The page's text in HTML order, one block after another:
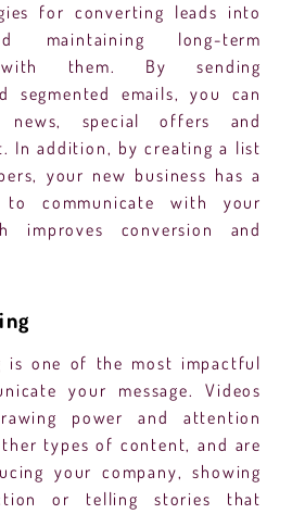
for converting leads into
maintaining long-term
with them. By sending
segmented emails, you can
news, special offers and
In addition, by creating a list
your new business has a
to communicate with your
improves conversion and
is one of the most impactful
your message. Videos
power and attention
types of content, and are
your company, showing
or telling stories that